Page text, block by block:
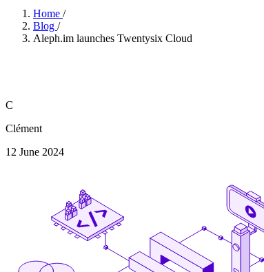
Home /
Blog /
Aleph.im launches Twentysix Cloud
C
Clément
12 June 2024